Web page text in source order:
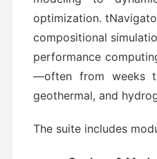
optimization.
compositional
performance
—often from weeks
geothermal, and
The suite includes